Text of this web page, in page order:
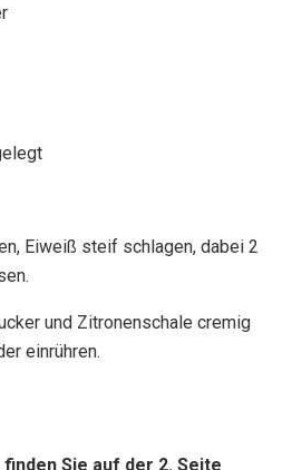
Eiweiß steif schlagen, dabei 2
und Zitronenschale cremig
einrühren.
Sie auf der 2. Seite